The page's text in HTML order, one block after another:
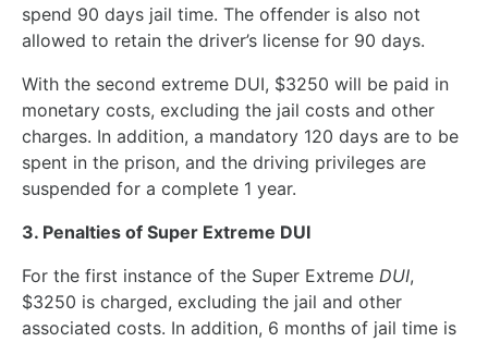
spend 90 days jail time. The offender is also not
allowed to retain the driver’s license for 90 days.
With the second extreme DUI, $3250 will be paid in
monetary costs, excluding the jail costs and other
charges. In addition, a mandatory 120 days are to be
spent in the prison, and the driving privileges are
suspended for a complete 1 year.
3. Penalties of Super Extreme DUI
For the first instance of the Super Extreme DUI,
$3250 is charged, excluding the jail and other
associated costs. In addition, 6 months of jail time is